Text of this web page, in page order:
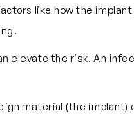
like how the
elevate the risk. An
material (the